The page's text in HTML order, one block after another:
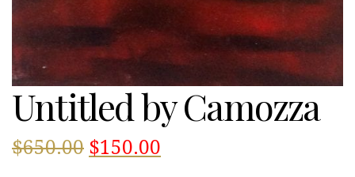
Untitled by Camozza
$650.00 Original
$150.00